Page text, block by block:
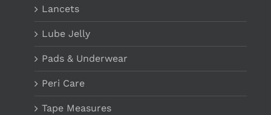
Lancets
Lube Jelly
Pads & Underwear
Peri Care
Tape Measures